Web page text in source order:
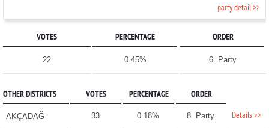
party detail >>
VOTES PERCENTAGE ORDER
22 0.45% 6. Party
OTHER DISTRICTS VOTES PERCENTAGE ORDER
AKÇADAĞ 33 0.18% 8. Party Details >>